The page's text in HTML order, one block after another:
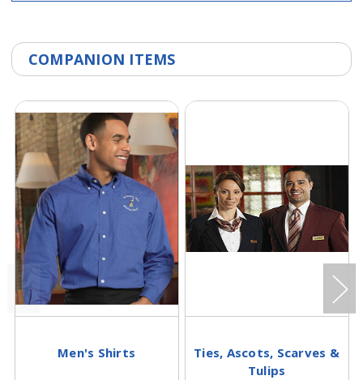
COMPANION ITEMS
Men's Shirts
Ties, Ascots, Scarves &
Tulips